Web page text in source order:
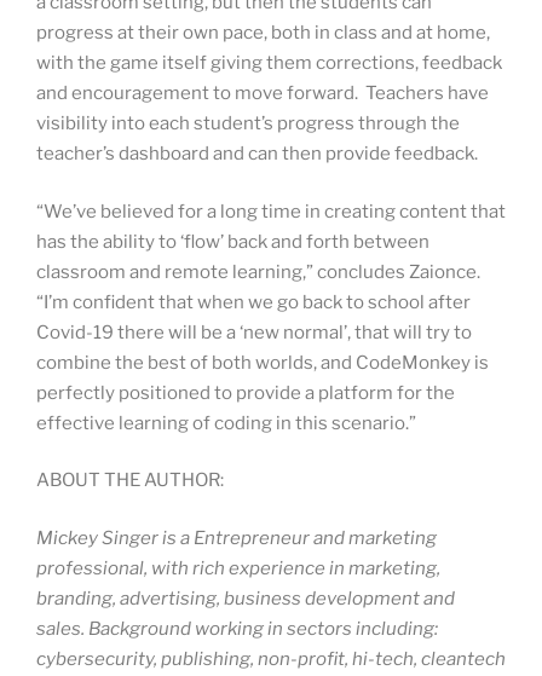
progress at their own pace, both in class and at home,
with the game itself giving them corrections, feedback
and encouragement to move forward. Teachers have
visibility into each student’s progress through the
teacher’s dashboard and can then provide feedback.
“We’ve believed for a long time in creating content that
has the ability to ‘flow’ back and forth between
classroom and remote learning,” concludes Zaionce.
“I’m confident that when we go back to school after
Covid-19 there will be a ‘new normal’, that will try to
combine the best of both worlds, and CodeMonkey is
perfectly positioned to provide a platform for the
effective learning of coding in this scenario.”
ABOUT THE AUTHOR:
Mickey Singer is a Entrepreneur and marketing
professional, with rich experience in marketing,
branding, advertising, business development and
sales. Background working in sectors including:
cybersecurity, publishing, non-profit, hi-tech, cleantech